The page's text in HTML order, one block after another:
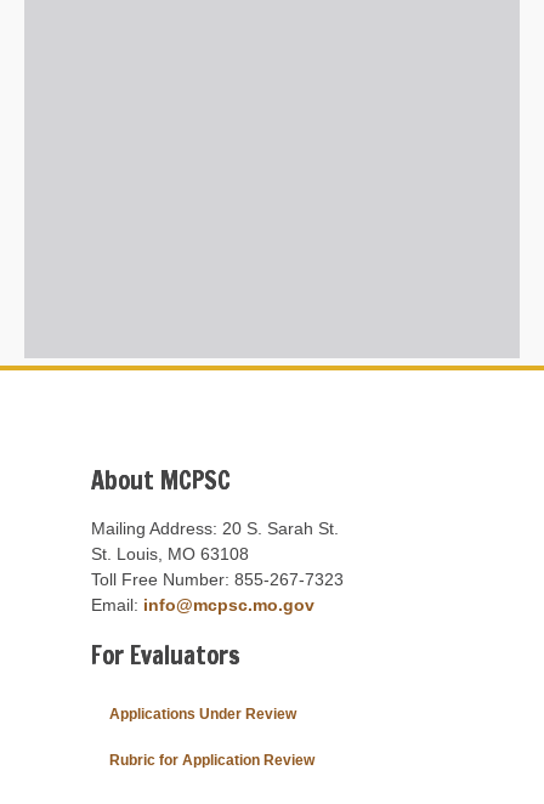
About MCPSC
Mailing Address: 20 S. Sarah St.
St. Louis, MO 63108
Toll Free Number: 855-267-7323
Email: info@mcpsc.mo.gov
For Evaluators
Applications Under Review
Rubric for Application Review